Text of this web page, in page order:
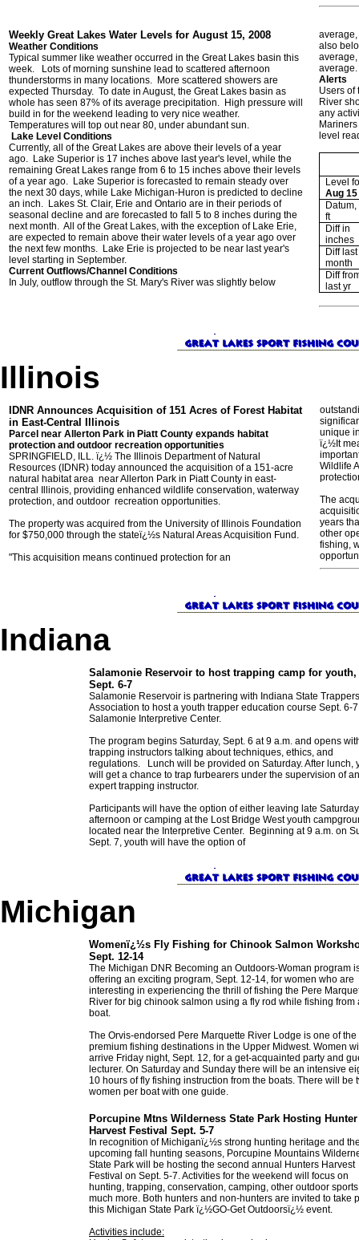
Weekly Great Lakes Water Levels for August 15, 2008
Weather Conditions
Typical summer like weather occurred in the Great Lakes basin this
week. Lots of morning sunshine lead to scattered afternoon
thunderstorms in many locations. More scattered showers are
expected Thursday. To date in August, the Great Lakes basin as
whole has seen 87% of its average precipitation. High pressure will
build in for the weekend leading to very nice weather.
Temperatures will top out near 80, under abundant sun.
Lake Level Conditions
Currently, all of the Great Lakes are above their levels of a year
ago. Lake Superior is 17 inches above last year's level, while the
remaining Great Lakes range from 6 to 15 inches above their levels
of a year ago. Lake Superior is forecasted to remain steady over
the next 30 days, while Lake Michigan-Huron is predicted to decline
an inch. Lakes St. Clair, Erie and Ontario are in their periods of
seasonal decline and are forecasted to fall 5 to 8 inches during the
next month. All of the Great Lakes, with the exception of Lake Erie,
are expected to remain above their water levels of a year ago over
the next few months. Lake Erie is projected to be near last year's
level starting in September.
Current Outflows/Channel Conditions
In July, outflow through the St. Mary's River was slightly below
also
average.
Alerts
Users of
River
any
level
Level
Aug 15
Datum,
ft
Diff in
inches
Diff last
month
Diff
last yr
Illinois
IDNR Announces Acquisition of 151 Acres of Forest Habitat
in East-Central Illinois
Parcel near Allerton Park in Piatt County expands habitat
protection and outdoor recreation opportunities
SPRINGFIELD, ILL. ï¿½ The Illinois Department of Natural
Resources (IDNR) today announced the acquisition of a 151-acre
natural habitat area near Allerton Park in Piatt County in east-
central Illinois, providing enhanced wildlife conservation, waterway
protection, and outdoor recreation opportunities.
The property was acquired from the University of Illinois Foundation
for $750,000 through the stateï¿½s Natural Areas Acquisition Fund.
"This acquisition means continued protection for an
unique
ï¿½It
Wildlife
The
years
other
fishing,
Indiana
Salamonie Reservoir to host trapping camp for youth,
Sept. 6-7
Salamonie Reservoir is partnering with Indiana State Trappers
Association to host a youth trapper education course Sept. 6-
Salamonie Interpretive Center.
The program begins Saturday, Sept. 6 at 9 a.m. and opens
trapping instructors talking about techniques, ethics, and
regulations. Lunch will be provided on Saturday. After lunch,
will get a chance to trap furbearers under the supervision of an
expert trapping instructor.
Participants will have the option of either leaving late Saturday
afternoon or camping at the Lost Bridge West youth
located near the Interpretive Center. Beginning at 9 a.m. on
Sept. 7, youth will have the option of
Michigan
Womenï¿½s Fly Fishing for Chinook Salmon
Sept. 12-14
The Michigan DNR Becoming an Outdoors-Woman program
offering an exciting program, Sept. 12-14, for women who are
interesting in experiencing the thrill of fishing the Pere
River for big chinook salmon using a fly rod while fishing from
boat.
The Orvis-endorsed Pere Marquette River Lodge is one of the
premium fishing destinations in the Upper Midwest. Women
arrive Friday night, Sept. 12, for a get-acquainted party and
lecturer. On Saturday and Sunday there will be an intensive
10 hours of fly fishing instruction from the boats. There will be
women per boat with one guide.
Porcupine Mtns Wilderness State Park Hosting Hunter
Harvest Festival Sept. 5-7
In recognition of Michiganï¿½s strong hunting heritage and
upcoming fall hunting seasons, Porcupine Mountains
State Park will be hosting the second annual Hunters Harvest
Festival on Sept. 5-7. Activities for the weekend will focus on
hunting, trapping, conservation, camping, other outdoor
much more. Both hunters and non-hunters are invited to take
this Michigan State Park ï¿½GO-Get Outdoorsï¿½ event.
Activities include: